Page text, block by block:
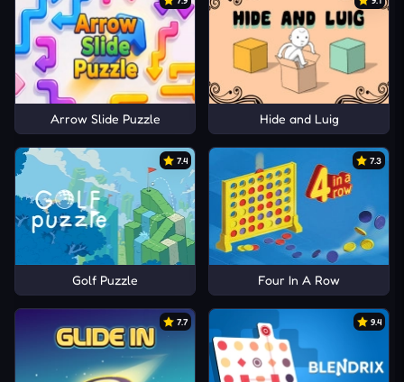
Arrow Slide Puzzle Hide and Luig
7.4
Golf Puzzle
7.3
Four In A Row
7.7 9.4